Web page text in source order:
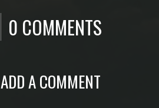
0 COMMENTS
ADD A COMMENT